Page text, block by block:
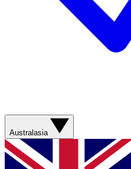
Australasia